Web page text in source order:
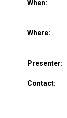
When:
Where:
Presenter:
Contact: